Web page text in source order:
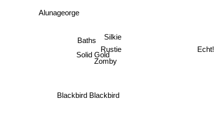
Rustie
Zomby
Baths Silkie
Blackbird Blackbird
Solid Gold
Alunageorge
Echt!